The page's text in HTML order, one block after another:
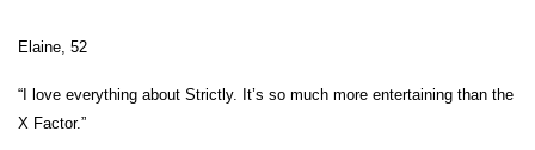
Elaine, 52
“I love everything about Strictly. It’s so much more entertaining than the
X Factor.”